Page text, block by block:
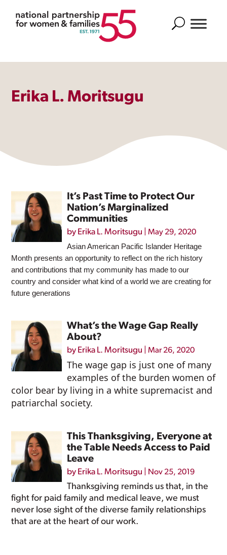
Search
Erika L. Moritsugu
It’s Past Time to Protect Our
Nation’s Marginalized
Communities
by Erika L. Moritsugu |May 29, 2020
Asian American Pacific Islander Heritage
Month presents an opportunity to reflect on the rich history
and contributions that my community has made to our
country and consider what kind of a world we are creating for
future generations
What’s the Wage Gap Really
About?
by Erika L. Moritsugu |Mar 26, 2020
The wage gap is just one of many
examples of the burden women of
color bear by living in a white supremacist and
patriarchal society.
This Thanksgiving, Everyone at
the Table Needs Access to Paid
Leave
by Erika L. Moritsugu Nov 25, 2019
Thanksgiving reminds us that, in the
fight for paid family and medical leave, we must
never lose sight of the diverse family relationships
that are at the heart of our work.